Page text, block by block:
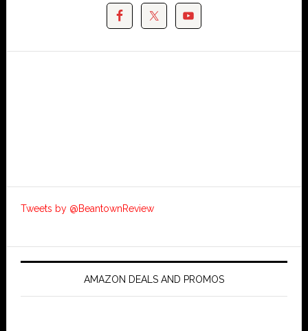
Tweets by @BeantownReview
AMAZON DEALS AND PROMOS